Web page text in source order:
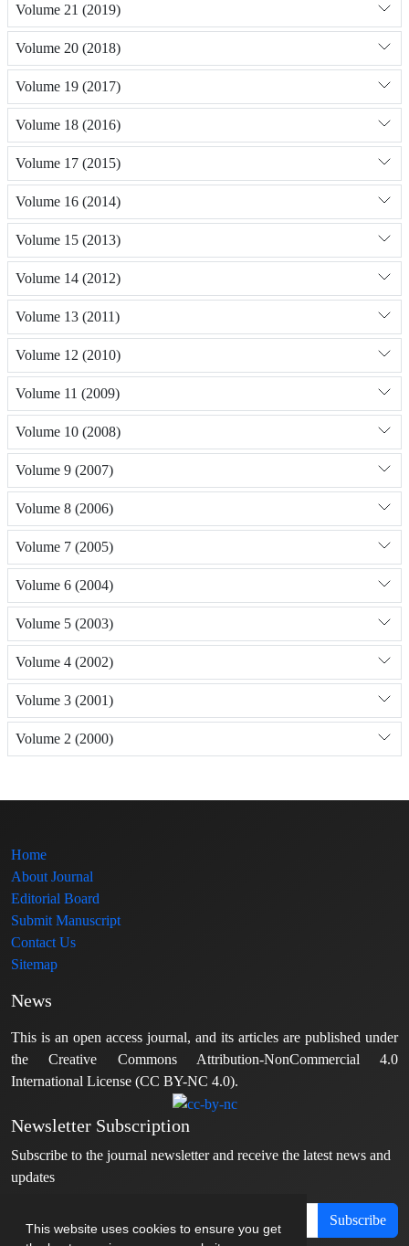
This website uses cookies to ensure you get
Volume 21 (2019)
Volume 20 (2018)
Volume 19 (2017)
Volume 18 (2016)
Volume 17 (2015)
Volume 16 (2014)
Volume 15 (2013)
Volume 14 (2012)
Volume 13 (2011)
Volume 12 (2010)
Volume 11 (2009)
Volume 10 (2008)
Volume 9 (2007)
Volume 8 (2006)
Volume 7 (2005)
Volume 6 (2004)
Volume 5 (2003)
Volume 4 (2002)
Volume 3 (2001)
Volume 2 (2000)
Home
About Journal
Editorial Board
Submit Manuscript
Contact Us
Sitemap
News
This is an open access journal, and its articles are published under
the Creative Commons Attribution-NonCommercial 4.0
International License (CC BY-NC 4.0).
Newsletter Subscription
Subscribe to the journal newsletter and receive the latest news and
updates
Subscribe